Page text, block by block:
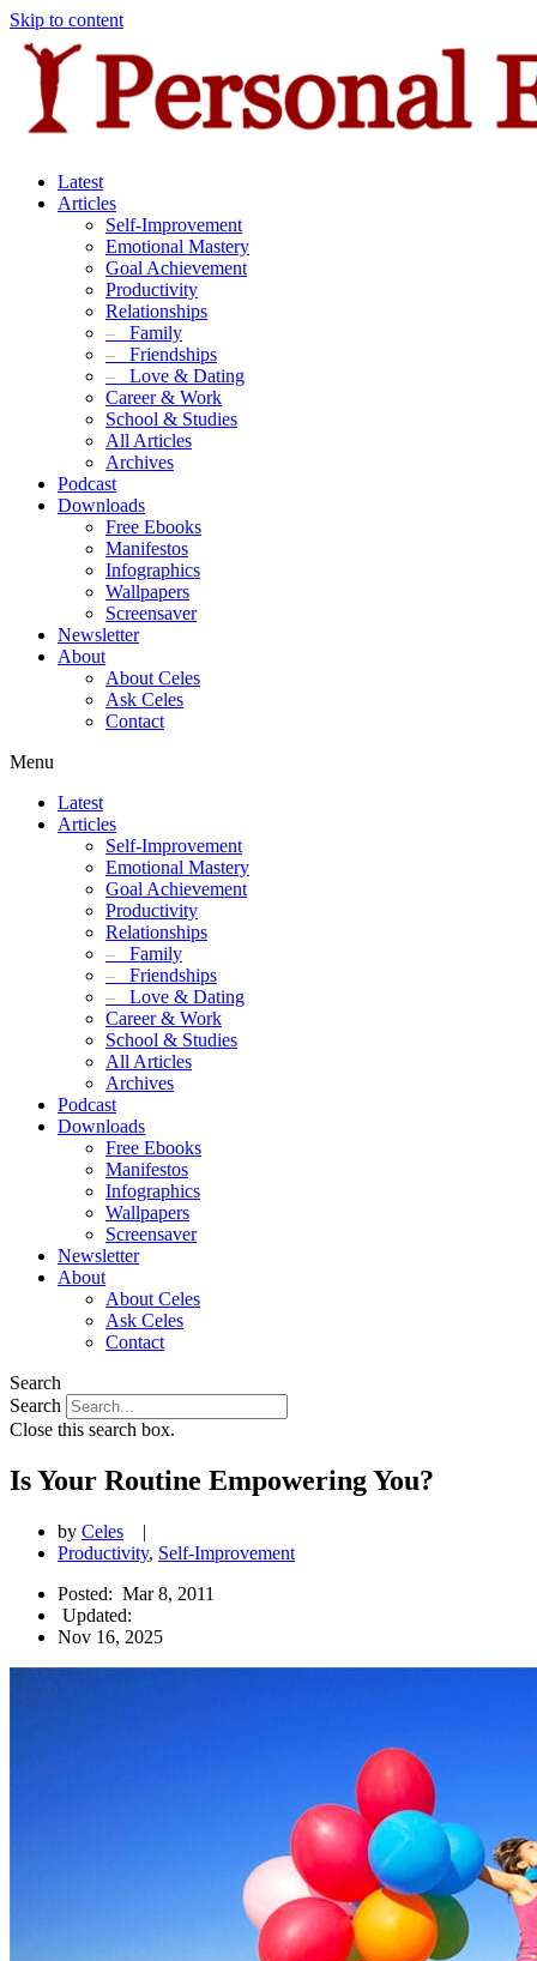
Skip to content
Latest
Articles
Self-Improvement
Emotional Mastery
Goal Achievement
Productivity
Relationships
– Family
– Friendships
– Love & Dating
Career & Work
School & Studies
All Articles
Archives
Podcast
Downloads
Free Ebooks
Manifestos
Infographics
Wallpapers
Screensaver
Newsletter
About
About Celes
Ask Celes
Contact
Menu
Latest
Articles
Self-Improvement
Emotional Mastery
Goal Achievement
Productivity
Relationships
– Family
– Friendships
– Love & Dating
Career & Work
School & Studies
All Articles
Archives
Podcast
Downloads
Free Ebooks
Manifestos
Infographics
Wallpapers
Screensaver
Newsletter
About
About Celes
Ask Celes
Contact
Search
Search
Close this search box.
Is Your Routine Empowering You?
by Celes
|
Productivity, Self-Improvement
Posted: Mar 8, 2011
Updated:
Nov 16, 2025